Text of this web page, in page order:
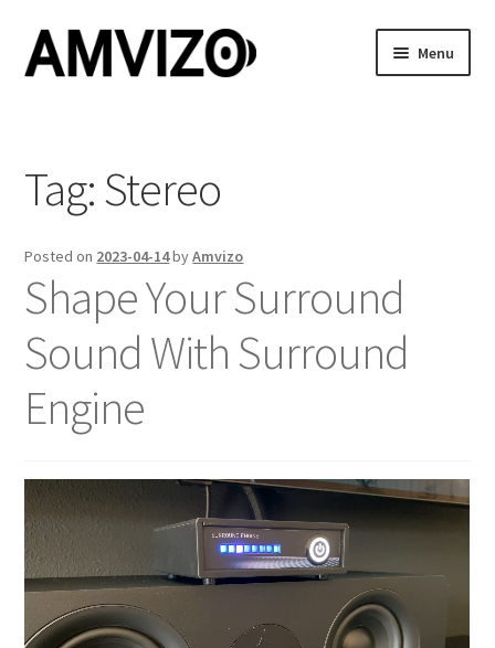
Skip
to
Skip
to
Menu
Showcase
Buy
Tag:Stereo
Posted on 2023-04-14byAmvizo
Shape Your Surround
Sound With Surround
Engine